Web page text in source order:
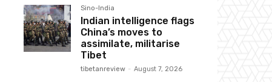
Sino-India
Indian intelligence flags
China’s moves to
assimilate, militarise
Tibet
tibetanreview - August 7, 2026